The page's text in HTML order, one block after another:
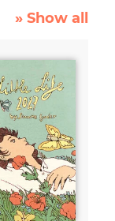
» Show all